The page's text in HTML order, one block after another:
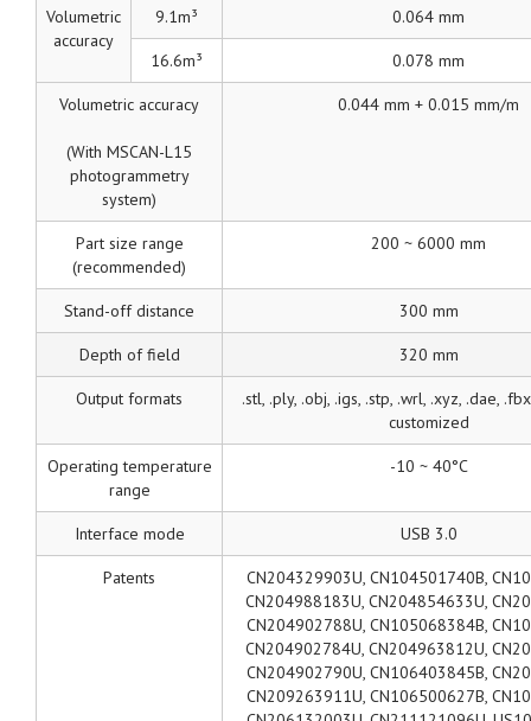
Volumetric
accuracy
9.1m³ 0.064 mm
16.6m³ 0.078 mm
Volumetric accuracy
(With MSCAN-L15
photogrammetry
system)
0.044 mm + 0.015 mm/m
Part size range
(recommended)
200 ~ 6000 mm
Stand-off distance 300 mm
Depth of field 320 mm
Output formats
.stl, .ply, .obj, .igs, .stp, .wrl, .xyz, .dae,
customized
Operating temperature
range
-10 ~ 40°C
Interface mode USB 3.0
Patents
CN204329903U, CN104501740B,
CN204988183U, CN204854633U,
CN204902788U, CN105068384B,
CN204902784U, CN204963812U,
CN204902790U, CN106403845B,
CN209263911U, CN106500627B,